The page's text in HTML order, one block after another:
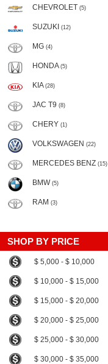
CHEVROLET (5)
SUZUKI (12)
MG (4)
HONDA (5)
KIA (28)
JAC T9 (8)
CHERY (1)
VOLKSWAGEN (22)
MERCEDES BENZ (15)
BMW (5)
RAM (3)
SHOP BY PRICE
$ 5,000 - $ 10,000
$ 10,000 - $ 15,000
$ 15,000 - $ 20,000
$ 20,000 - $ 25,000
$ 25,000 - $ 30,000
$ 30,000 - $ 35,000